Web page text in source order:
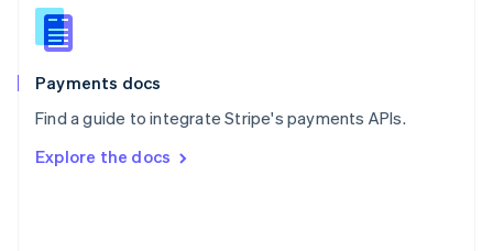
Payments docs
Find a guide to integrate Stripe's payments APIs.
Explore the docs
Slovenia
English
Spain
EspañolEnglish
SvenskaEnglish
DeutschFrançais Italiano